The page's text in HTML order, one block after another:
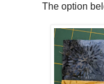
The option